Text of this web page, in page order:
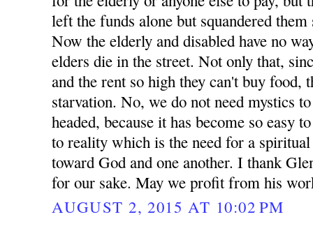
left the funds alone but squandered
Now the elderly and disabled have no
elders die in the street. Not only that,
and the rent so high they can't buy food,
starvation. No, we do not need mystics
headed, because it has become so easy
to reality which is the need for a
toward God and one another. I thank
for our sake. May we profit from his
AUGUST 2, 2015 AT 10:02 PM